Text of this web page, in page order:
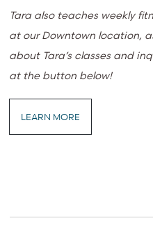
Tara also teaches weekly
at our Downtown location,
about Tara’s classes and
at the button below!
LEARN MORE